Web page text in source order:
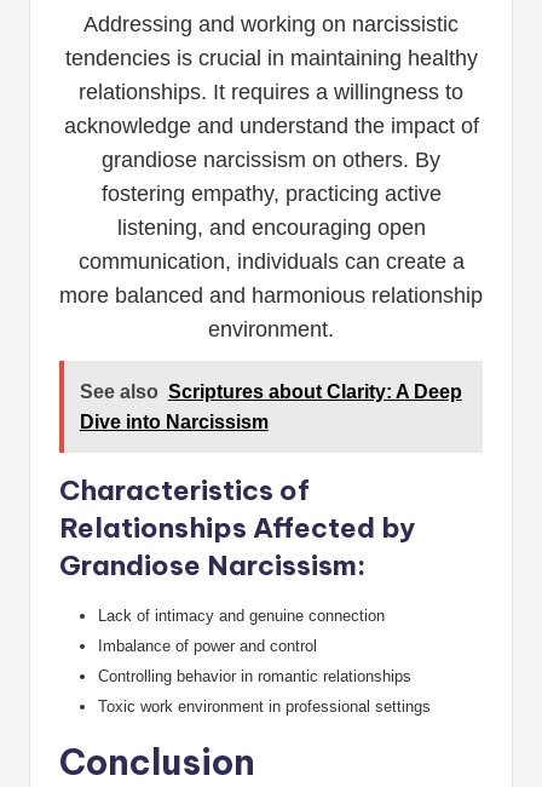
Addressing and working on narcissistic
tendencies is crucial in maintaining healthy
relationships. It requires a willingness to
acknowledge and understand the impact of
grandiose narcissism on others. By
fostering empathy, practicing active
listening, and encouraging open
communication, individuals can create a
more balanced and harmonious relationship
environment.
See also Scriptures about Clarity: A Deep
Dive into Narcissism
Characteristics of
Relationships Affected by
Grandiose Narcissism:
Lack of intimacy and genuine connection
Imbalance of power and control
Controlling behavior in romantic relationships
Toxic work environment in professional settings
Conclusion